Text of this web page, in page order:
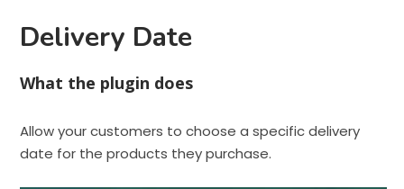
Delivery Date
What the plugin does
Allow your customers to choose a specific delivery
date for the products they purchase.